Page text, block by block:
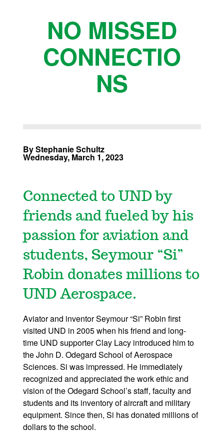
NO MISSED
CONNECTIO
NS
By Stephanie Schultz
Wednesday, March 1, 2023
Connected to UND by
friends and fueled by his
passion for aviation and
students, Seymour “Si”
Robin donates millions to
UND Aerospace.
Aviator and inventor Seymour “Si” Robin first
visited UND in 2005 when his friend and long-
time UND supporter Clay Lacy introduced him to
the John D. Odegard School of Aerospace
Sciences. Si was impressed. He immediately
recognized and appreciated the work ethic and
vision of the Odegard School’s staff, faculty and
students and its inventory of aircraft and military
equipment. Since then, Si has donated millions of
dollars to the school.